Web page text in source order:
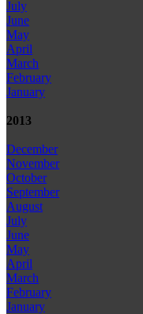
July
June
May
April
March
February
January
2013
December
November
October
September
August
July
June
May
April
March
February
January